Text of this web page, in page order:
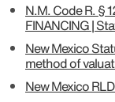
N.M. Code R. §
FINANCING |
New Mexico
method of
New Mexico